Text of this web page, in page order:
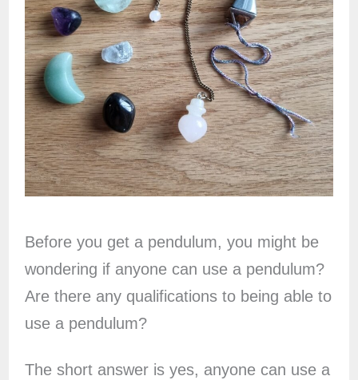
Before you get a pendulum, you might be
wondering if anyone can use a pendulum?
Are there any qualifications to being able to
use a pendulum?
The short answer is yes, anyone can use a